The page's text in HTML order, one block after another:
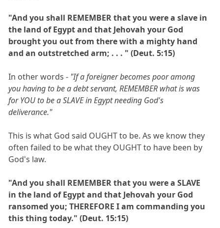
"And you shall REMEMBER that you were a slave in
the land of Egypt and that Jehovah your God
brought you out from there with a mighty hand
and an outstretched arm; . . . " (Deut. 5:15)
In other words - "If a foreigner becomes poor among
you having to be a debt servant, REMEMBER what is was
for YOU to be a SLAVE in Egypt needing God's
deliverance."
This is what God said OUGHT to be. As we know they
often failed to be what they OUGHT to have been by
God's law.
"And you shall REMEMBER that you were a SLAVE
in the land of Egypt and that Jehovah your God
ransomed you; THEREFORE I am commanding you
this thing today." (Deut. 15:15)